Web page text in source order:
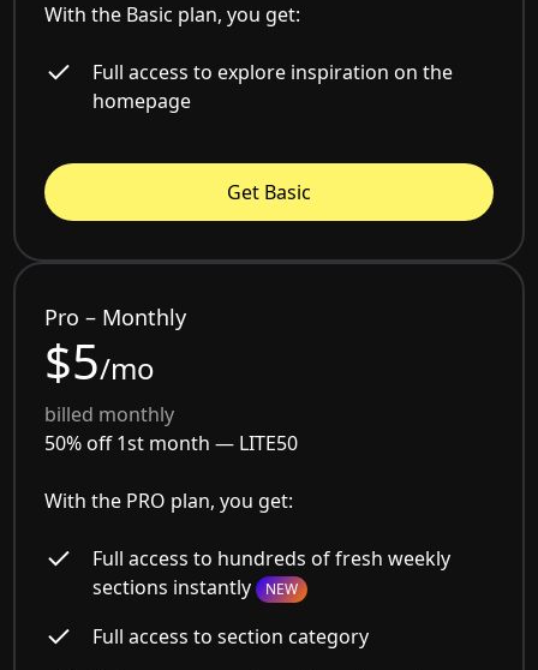
With the Basic plan, you get:
Full access to explore inspiration on the
homepage
Get Basic
Pro – Monthly
$5/mo
billed monthly
50% off 1st month — LITE50
With the PRO plan, you get:
Full access to hundreds of fresh weekly
sections instantly NEW
Full access to section category